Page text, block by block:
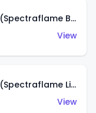
Classic '36 Ford Coupe (Spectraflame Brown)
View
Classic '36 Ford Coupe (Spectraflame Light Blue)
View